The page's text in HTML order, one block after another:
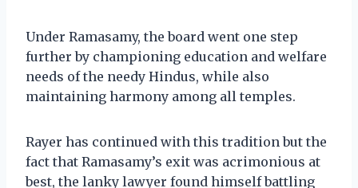
Under Ramasamy, the board went one step
further by championing education and welfare
needs of the needy Hindus, while also
maintaining harmony among all temples.
Rayer has continued with this tradition but the
fact that Ramasamy’s exit was acrimonious at
best, the lanky lawyer found himself battling